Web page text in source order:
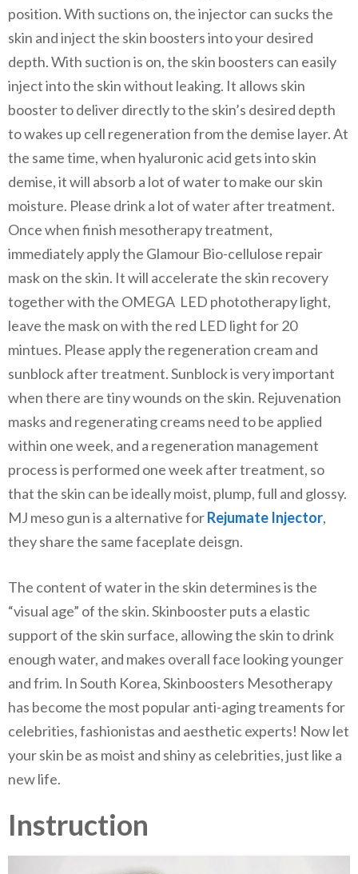
position. With suctions on, the injector can sucks the
skin and inject the skin boosters into your desired
depth. With suction is on, the skin boosters can easily
inject into the skin without leaking. It allows skin
booster to deliver directly to the skin’s desired depth
to wakes up cell regeneration from the demise layer. At
the same time, when hyaluronic acid gets into skin
demise, it will absorb a lot of water to make our skin
moisture. Please drink a lot of water after treatment.
Once when finish mesotherapy treatment,
immediately apply the Glamour Bio-cellulose repair
mask on the skin. It will accelerate the skin recovery
together with the OMEGA LED phototherapy light,
leave the mask on with the red LED light for 20
mintues. Please apply the regeneration cream and
sunblock after treatment. Sunblock is very important
when there are tiny wounds on the skin. Rejuvenation
masks and regenerating creams need to be applied
within one week, and a regeneration management
process is performed one week after treatment, so
that the skin can be ideally moist, plump, full and glossy.
MJ meso gun is a alternative forRejumate Injector,
they share the same faceplate deisgn.
The content of water in the skin determines is the
“visual age” of the skin. Skinbooster puts a elastic
support of the skin surface, allowing the skin to drink
enough water, and makes overall face looking younger
and frim. In South Korea, Skinboosters Mesotherapy
has become the most popular anti-aging treaments for
celebrities, fashionistas and aesthetic experts! Now let
your skin be as moist and shiny as celebrities, just like a
new life.
Instruction